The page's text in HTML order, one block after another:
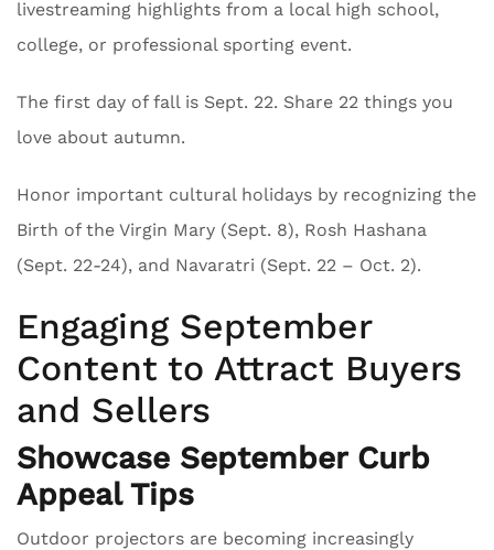
livestreaming highlights from a local high school,
college, or professional sporting event.
The first day of fall is Sept. 22. Share 22 things you
love about autumn.
Honor important cultural holidays by recognizing the
Birth of the Virgin Mary (Sept. 8), Rosh Hashana
(Sept. 22-24), and Navaratri (Sept. 22 – Oct. 2).
Engaging September
Content to Attract Buyers
and Sellers
Showcase September Curb
Appeal Tips
Outdoor projectors are becoming increasingly